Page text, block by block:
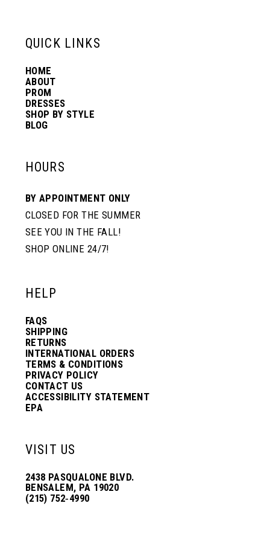
8
QUICK LINKS
HOME
ABOUT
PROM
DRESSES
SHOP BY STYLE
BLOG
HOURS
BY APPOINTMENT ONLY
CLOSED FOR THE SUMMER
SEE YOU IN THE FALL!
SHOP ONLINE 24/7!
HELP
FAQS
SHIPPING
RETURNS
INTERNATIONAL ORDERS
TERMS & CONDITIONS
PRIVACY POLICY
CONTACT US
ACCESSIBILITY STATEMENT
EPA
VISIT US
2438 PASQUALONE BLVD.
BENSALEM, PA 19020
(215) 752‑4990